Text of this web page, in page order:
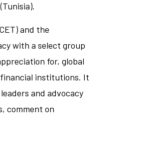
and the
with a select group
for, global
institutions. It
and advocacy
comment on